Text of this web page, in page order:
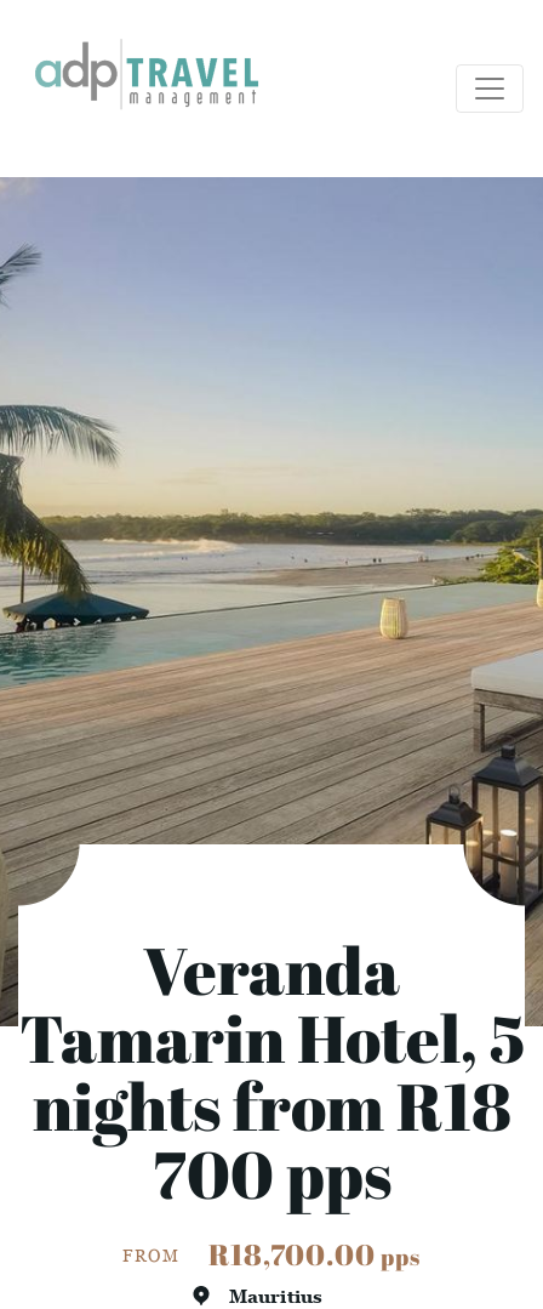
Veranda
Tamarin Hotel, 5
nights from R18
700 pps
FROM R18,700.00pps
Mauritius